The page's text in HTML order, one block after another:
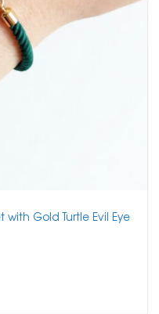
Gold Turtle Evil Eye